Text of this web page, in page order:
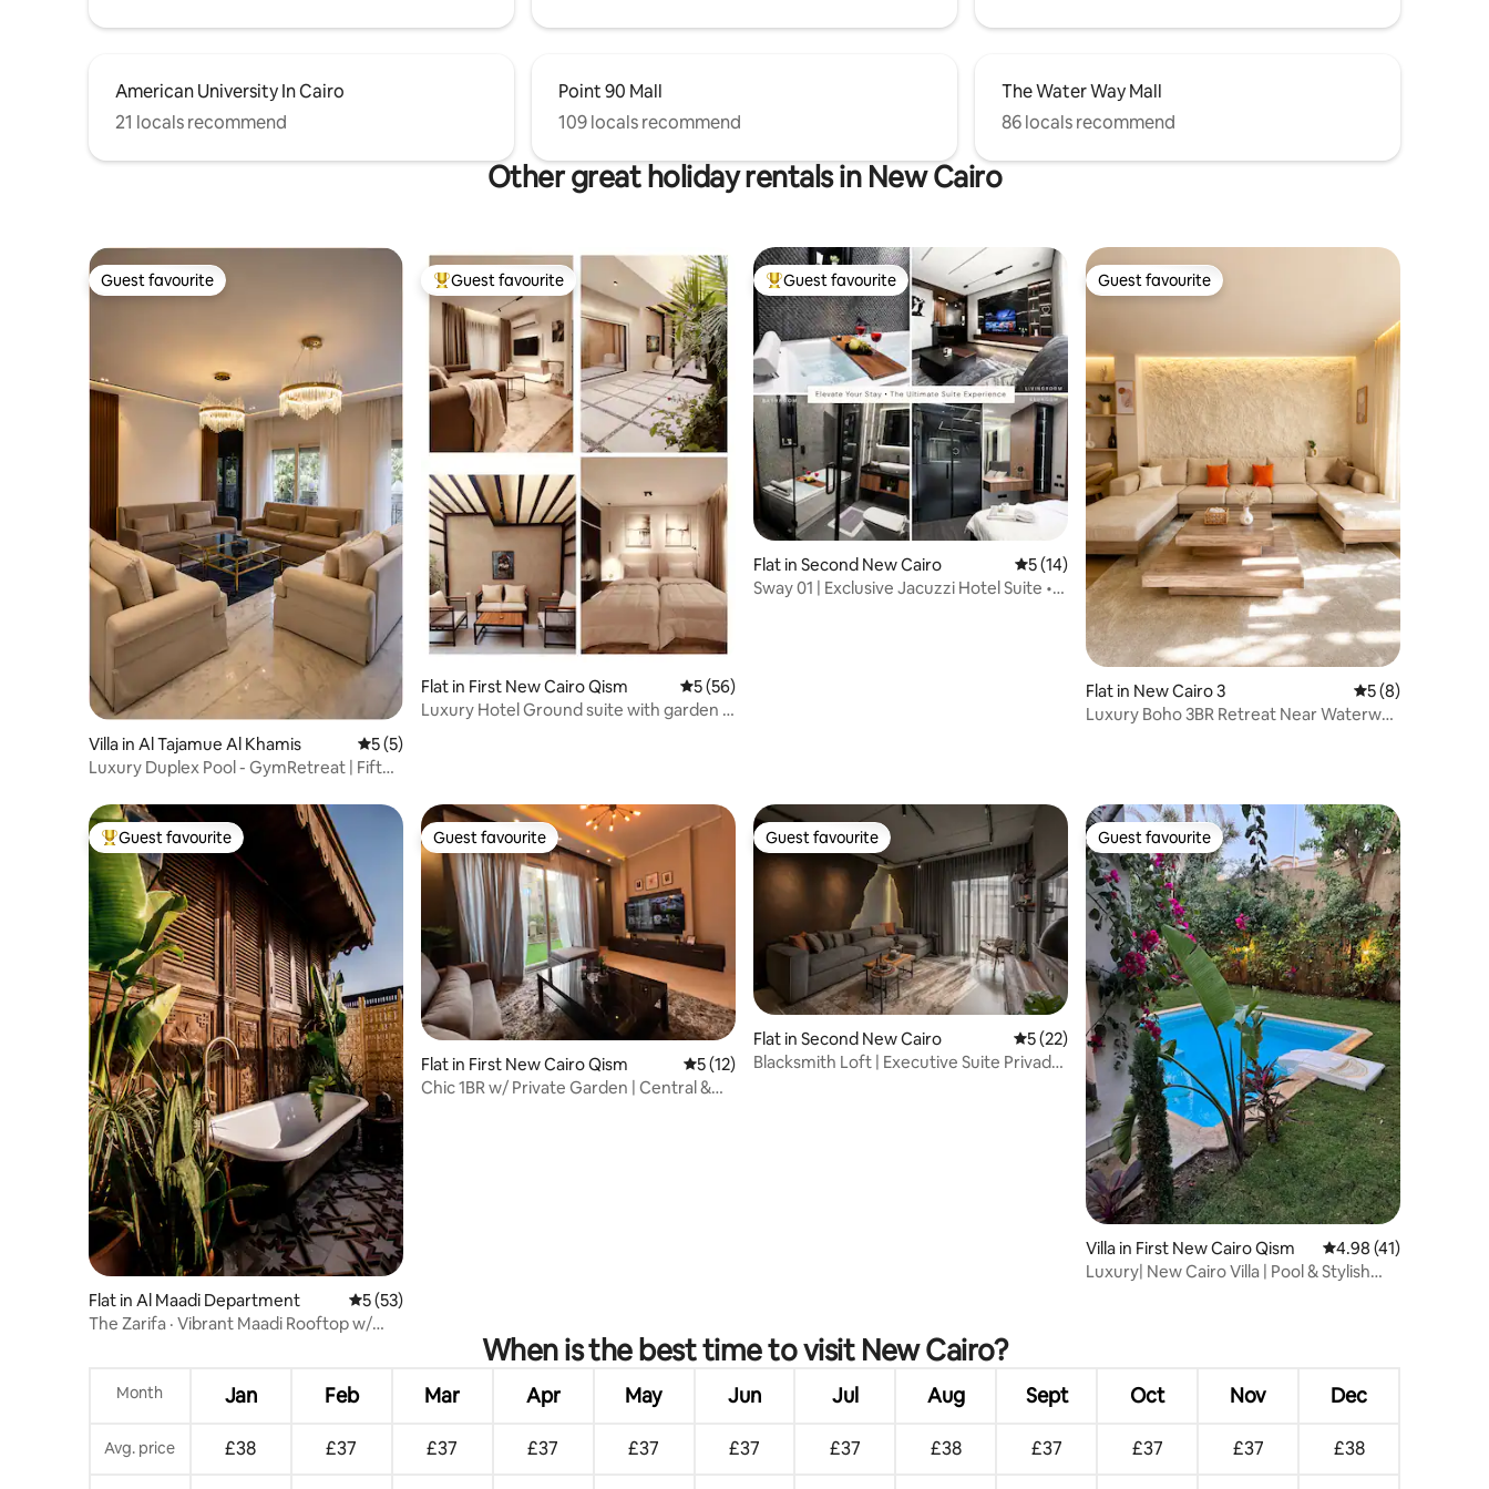
American University In Cairo
21 locals recommend
Point 90 Mall
109 locals recommend
The Water Way Mall
86 locals recommend
Other great holiday rentals in New Cairo
Guest favourite
Guest favourite
Villa in Al Tajamue Al Khamis 5 out of 5 average rating, 5 reviews
5 (5)
Luxury Duplex Pool - GymRetreat | Fifth
Top guest favourite
Guest favourite
Flat in First New Cairo Qism 5 out of 5 average rating, 56 reviews
5 (56)
Luxury Hotel Ground suite with garden in
Top guest favourite
Guest favourite
Flat in Second New Cairo 5 out of 5 average rating, 14 reviews
5 (14)
Sway 01 | Exclusive Jacuzzi Hotel Suite •
Guest favourite
Guest favourite
Flat in New Cairo 3 5 out of 5
5 (8)
Luxury Boho 3BR Retreat Near Waterway
Top guest favourite
Guest favourite
Flat in Al Maadi Department 5 out of 5 average rating, 53 reviews
5 (53)
The Zarifa · Vibrant Maadi Rooftop w/
Guest favourite
Guest favourite
Flat in First New Cairo Qism 5 out of 5 average rating, 12 reviews
5 (12)
Chic 1BR w/ Private Garden | Central &
Guest favourite
Guest favourite
Flat in Second New Cairo 5 out of 5 average rating, 22 reviews
5 (22)
Blacksmith Loft | Executive Suite Privado
Guest favourite
Guest favourite
Villa in First New Cairo Qism 4.98 out of 5
4.98 (41)
Luxury| New Cairo Villa | Pool & Stylish
When is the best time to visit New Cairo?
Month Jan Feb Mar Apr May Jun Jul Aug Sept Oct Nov Dec
Avg. price £38 £37 £37 £37 £37 £37 £37 £38 £37 £37 £37 £38